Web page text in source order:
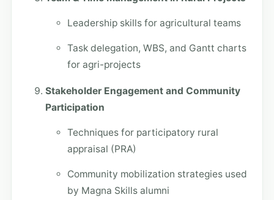
Leadership skills for agricultural teams
Task delegation, WBS, and Gantt charts
for agri-projects
Stakeholder Engagement and Community
Participation
Techniques for participatory rural
appraisal (PRA)
Community mobilization strategies used
by Magna Skills alumni